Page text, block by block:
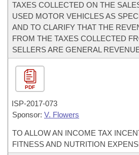
TAXES COLLECTED ON THE
USED MOTOR VEHICLES AS
AND TO CLARIFY THAT THE
FROM THE TAXES COLLECTED
SELLERS ARE GENERAL
PDF
ISP-2017-073
Sponsor: V. Flowers
TO ALLOW AN INCOME TAX
FITNESS AND NUTRITION